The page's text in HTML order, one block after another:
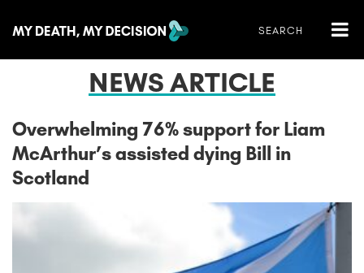
NEWS ARTICLE
Overwhelming 76% support for Liam
McArthur’s assisted dying Bill in
Scotland